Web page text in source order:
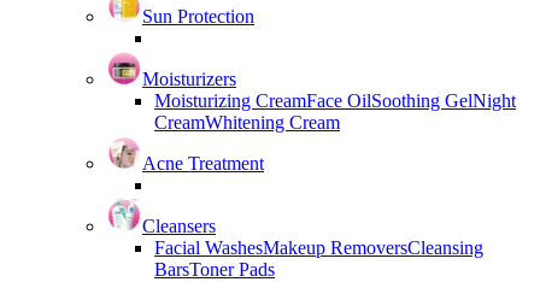
Sun Protection
Moisturizers
Moisturizing CreamFace OilSoothing GelNight
CreamWhitening Cream
Acne Treatment
Cleansers
Facial WashesMakeup RemoversCleansing
BarsToner Pads